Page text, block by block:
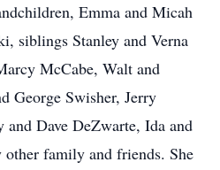
Emma and Micah
siblings Stanley and Verna
McCabe, Walt and
George Swisher, Jerry
and Dave DeZwarte, Ida and
family and friends. She